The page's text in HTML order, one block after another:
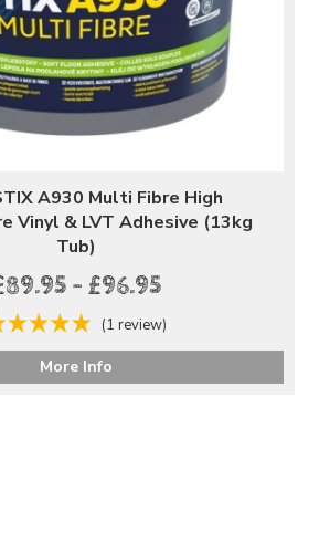
A930 Multi Fibre High
Vinyl & LVT Adhesive (13kg
Tub)
- £96.95
(1 review)
More Info